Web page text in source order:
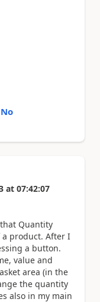
No
at 07:42:07
Quantity
product. After I
a button.
value and
area (in the
the quantity
also in my main